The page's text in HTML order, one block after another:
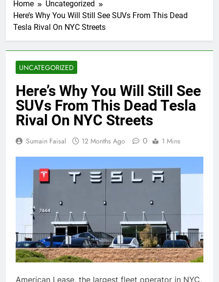
Home
Uncategorized
Here’s Why You Will Still See SUVs From This Dead
Tesla Rival On NYC Streets
UNCATEGORIZED
Here’s Why You Will Still See
SUVs From This Dead Tesla
Rival On NYC Streets
Sumain Faisal 12 Months Ago 0 1 Mins
American Lease, the largest fleet operator in NYC,